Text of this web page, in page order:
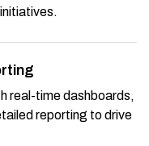
real-time dashboards,
reporting to drive